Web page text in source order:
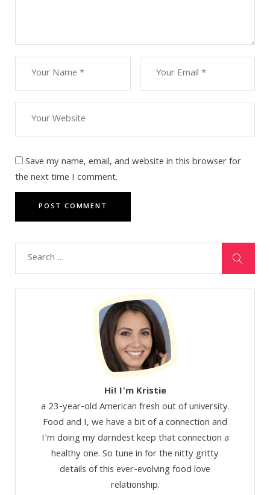
Save my name, email, and website in this browser for
the next time I comment.
Hi! I’m Kristie
a 23-year-old American fresh out of university.
Food and I, we have a bit of a connection and
I'm doing my darndest keep that connection a
healthy one. So tune in for the nitty gritty
details of this ever-evolving food love
relationship.